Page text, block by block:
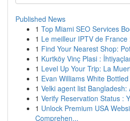
Published News
1 Top Miami SEO Services
1 Le meilleur IPTV de
1 Find Your Nearest Shop:
1 Kurtköy Vinç Plasi :
1 Level Up Your Trip: La
1 Evan Williams White
1 Velki agent list
1 Verify Reservation Status :
1 Unlock Premium USA
Comprehen...